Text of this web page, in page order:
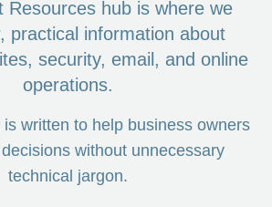
Resources hub is where we
practical information about
security, email, and online
operations.
written to help business owners
without unnecessary
technical jargon.